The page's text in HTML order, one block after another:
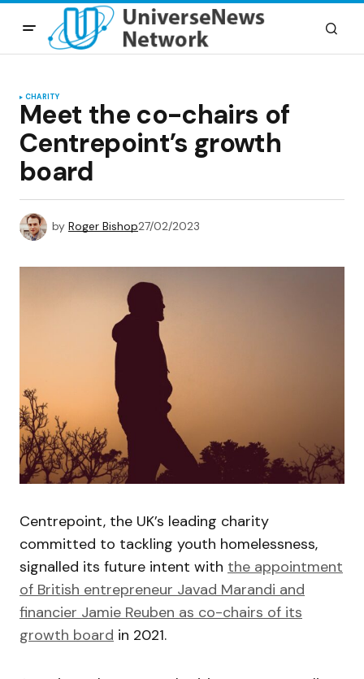
CHARITY
Meet the co-chairs of
Centrepoint’s growth
board
by Roger Bishop27/02/2023
Centrepoint, the UK’s leading charity
committed to tackling youth homelessness,
signalled its future intent with the appointment
of British entrepreneur Javad Marandi and
financier Jamie Reuben as co-chairs of its
growth board in 2021.